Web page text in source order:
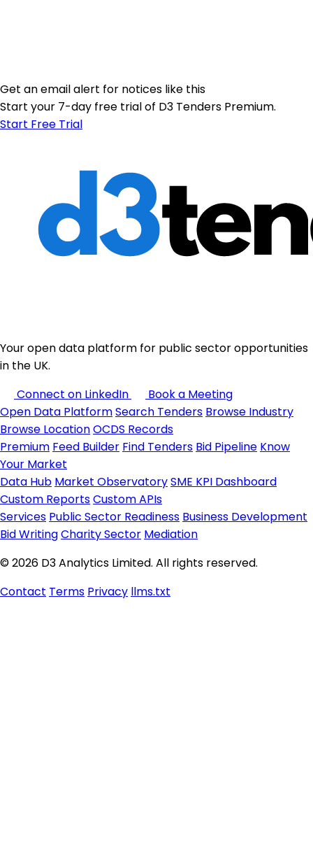
Get an email alert for notices like this
Start your 7-day free trial of D3 Tenders Premium.
Start Free Trial
Your open data platform for public sector opportunities
in the UK.
Connect on LinkedIn
Book a Meeting
Open Data PlatformSearch Tenders Browse Industry
Browse LocationOCDS Records
Premium Feed Builder Find Tenders Bid Pipeline Know
Your Market
Data Hub Market ObservatorySME KPI Dashboard
Custom ReportsCustom APIs
Services Public Sector Readiness Business Development
Bid WritingCharity Sector Mediation
© 2026 D3 Analytics Limited. All rights reserved.
Contact Terms Privacy llms.txt